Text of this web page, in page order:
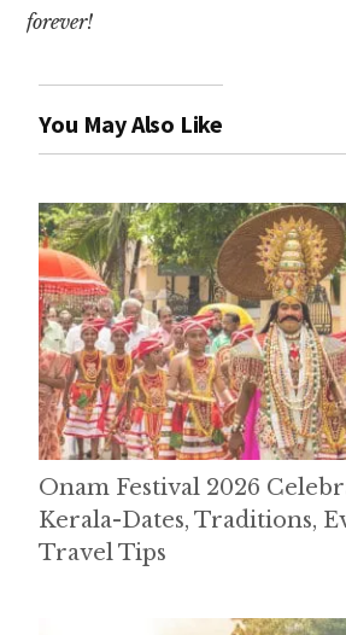
forever!
You May Also Like
Onam Festival 2026
Kerala-Dates, Traditions,
Travel Tips